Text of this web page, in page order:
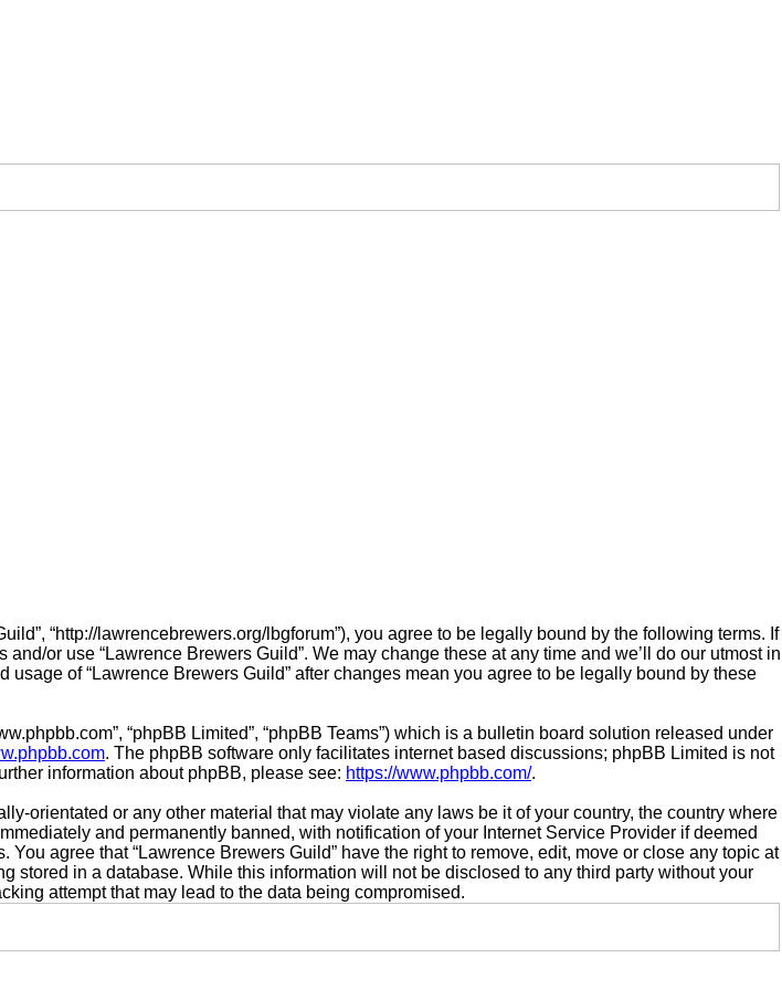
“http://lawrencebrewers.org/lbgforum”), you agree to be legally bound by the following terms. If
or use “Lawrence Brewers Guild”. We may change these at any time and we’ll do our utmost in
of “Lawrence Brewers Guild” after changes mean you agree to be legally bound by these
“phpBB Limited”, “phpBB Teams”) which is a bulletin board solution released under
. The phpBB software only facilitates internet based discussions; phpBB Limited is not
information about phpBB, please see: https://www.phpbb.com/.
orientated or any other material that may violate any laws be it of your country, the country where
and permanently banned, with notification of your Internet Service Provider if deemed
agree that “Lawrence Brewers Guild” have the right to remove, edit, move or close any topic at
stored in a database. While this information will not be disclosed to any third party without your
attempt that may lead to the data being compromised.